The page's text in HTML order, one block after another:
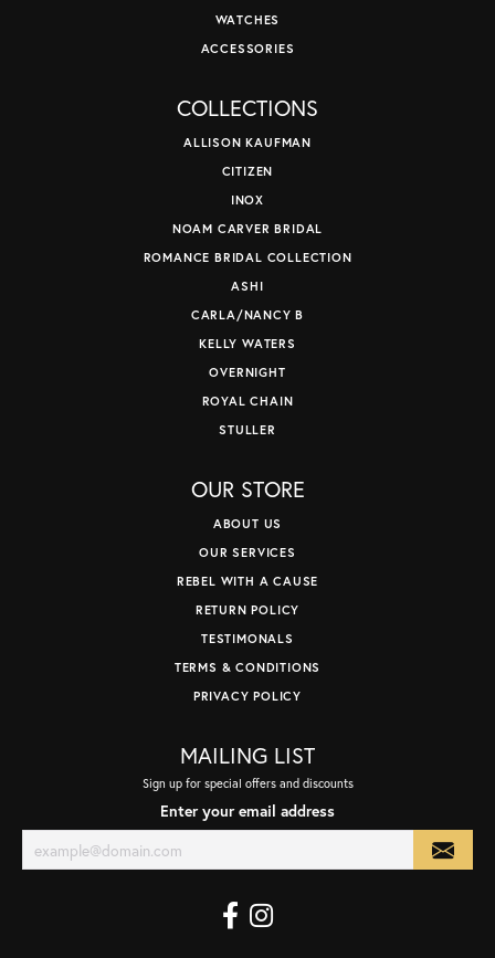
WATCHES
ACCESSORIES
COLLECTIONS
ALLISON KAUFMAN
CITIZEN
INOX
NOAM CARVER BRIDAL
ROMANCE BRIDAL COLLECTION
ASHI
CARLA/NANCY B
KELLY WATERS
OVERNIGHT
ROYAL CHAIN
STULLER
OUR STORE
ABOUT US
OUR SERVICES
REBEL WITH A CAUSE
RETURN POLICY
TESTIMONALS
TERMS & CONDITIONS
PRIVACY POLICY
MAILING LIST
Sign up for special offers and discounts
Enter your email address